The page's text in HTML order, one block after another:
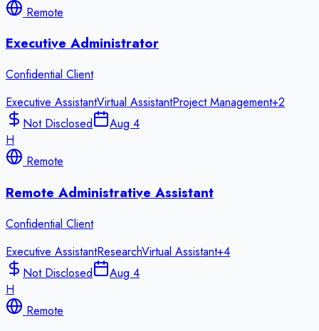
Remote
Executive Administrator
Confidential Client
Executive AssistantVirtual AssistantProject Management+2
Not Disclosed
Aug 4
H
Remote
Remote Administrative Assistant
Confidential Client
Executive AssistantResearchVirtual Assistant+4
Not Disclosed
Aug 4
H
Remote